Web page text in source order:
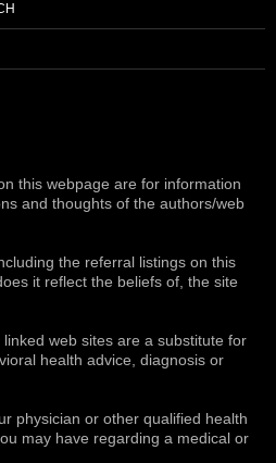
this webpage are for information
and thoughts of the authors/web
the referral listings on this
it reflect the beliefs of, the site
web sites are a substitute for
health advice, diagnosis or
physician or other qualified health
may have regarding a medical or